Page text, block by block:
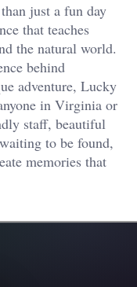
just a fun day
that teaches
the natural world.
behind
adventure, Lucky
in Virginia or
staff, beautiful
to be found,
memories that